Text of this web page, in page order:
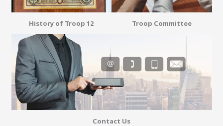
History of Troop 12 Troop Committee
Contact Us